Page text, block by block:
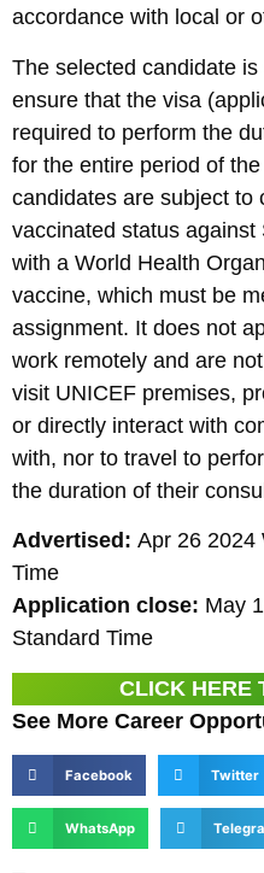
accordance with local or
The selected candidate
ensure that the visa
required to perform the
for the entire period of
candidates are subject to
vaccinated status
with a World Health
vaccine, which must be
assignment. It does not
work remotely and are
visit UNICEF premises,
or directly interact with
with, nor to travel to
the duration of their
Advertised: Apr 26 2024
Time
Application close: May
Standard Time
CLICK HERE
See More Career
Facebook Twitter
WhatsApp